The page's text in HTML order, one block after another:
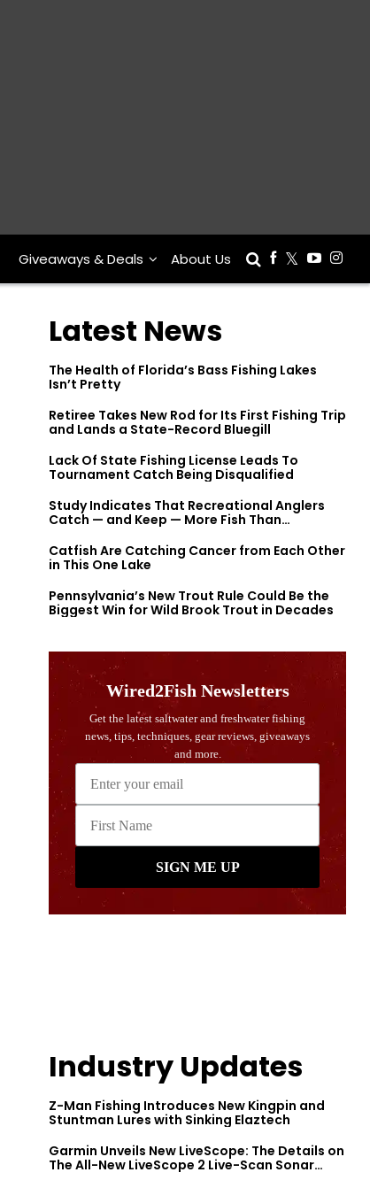
Giveaways & Deals About Us
Latest News
The Health of Florida’s Bass Fishing Lakes
Isn’t Pretty
Retiree Takes New Rod for Its First Fishing Trip
and Lands a State-Record Bluegill
Lack Of State Fishing License Leads To
Tournament Catch Being Disqualified
Study Indicates That Recreational Anglers
Catch — and Keep — More Fish Than
Catfish Are Catching Cancer from Each Other
in This One Lake
Pennsylvania’s New Trout Rule Could Be the
Biggest Win for Wild Brook Trout in Decades
Industry Updates
Z-Man Fishing Introduces New Kingpin and
Stuntman Lures with Sinking Elaztech
Garmin Unveils New LiveScope: The Details on
The All-New LiveScope 2 Live-Scan Sonar